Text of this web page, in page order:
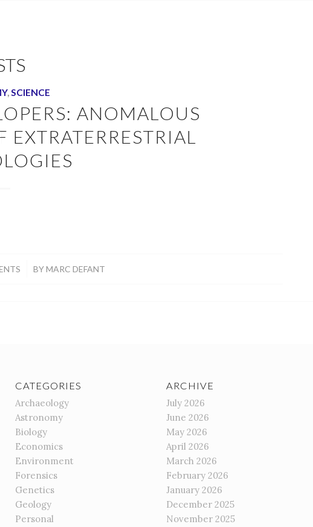
,SCIENCE
ANOMALOUS
BYMARC DEFANT
CATEGORIES
Archaeology
Astronomy
Biology
Economics
Environment
Forensics
Genetics
Geology
Personal
ARCHIVE
July 2026
June 2026
May 2026
April 2026
March 2026
February 2026
January 2026
December 2025
November 2025